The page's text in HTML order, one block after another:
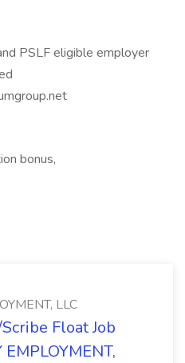
PSLF eligible employer
bonus,
LLC
Float Job